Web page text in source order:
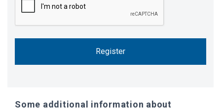
Register
Some additional information about